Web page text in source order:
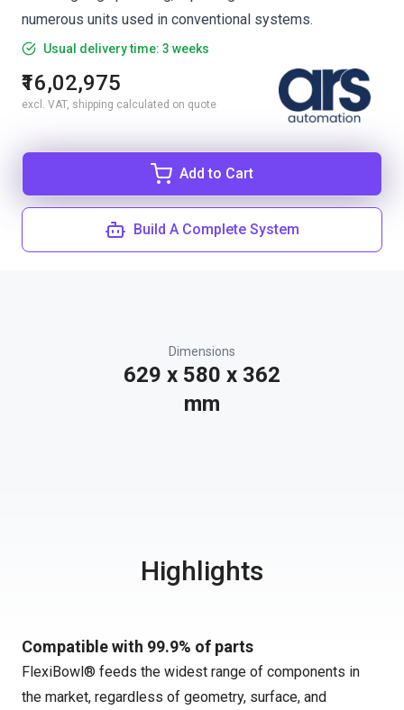
numerous units used in conventional systems.
Usual delivery time: 3 weeks
₹16,02,975
excl. VAT, shipping calculated on quote
Add to Cart
Build A Complete System
Dimensions
629 x 580 x 362
mm
Highlights
Compatible with 99.9% of parts
FlexiBowl® feeds the widest range of components in
the market, regardless of geometry, surface, and